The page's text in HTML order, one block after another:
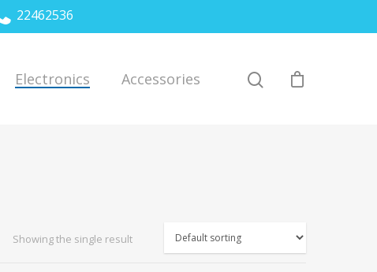
22462536
Electronics Accessories
Showing the single result